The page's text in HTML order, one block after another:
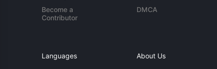
Become a
Contributor
DMCA
Languages About Us